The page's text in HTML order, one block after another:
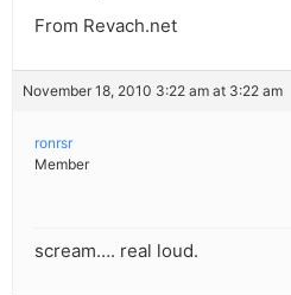
From Revach.net
November 18, 2010 3:22 am at 3:22 am
ronrsr
Member
scream…. real loud.